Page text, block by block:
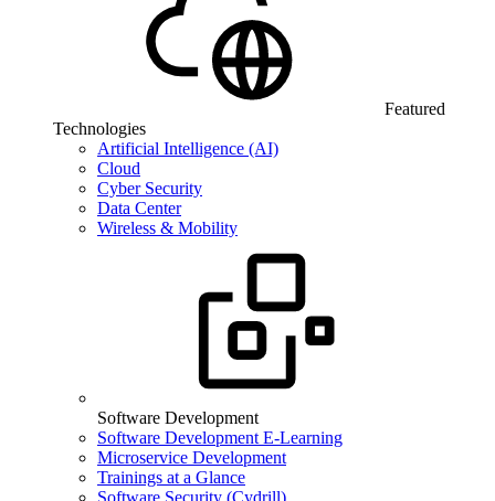
Featured
Technologies
Artificial Intelligence (AI)
Cloud
Cyber Security
Data Center
Wireless & Mobility
Software Development
Software Development E-Learning
Microservice Development
Trainings at a Glance
Software Security (Cydrill)